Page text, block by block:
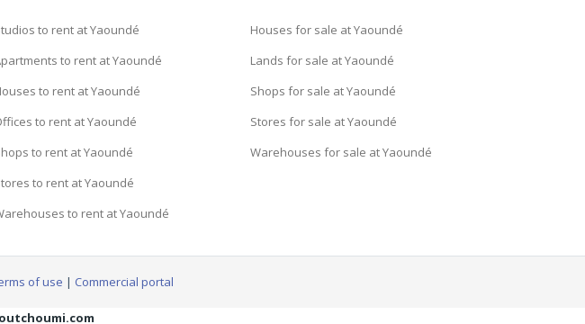
to rent at Yaoundé
to rent at Yaoundé
to rent at Yaoundé
to rent at Yaoundé
to rent at Yaoundé
to rent at Yaoundé
to rent at Yaoundé
Houses for sale at Yaoundé
Lands for sale at Yaoundé
Shops for sale at Yaoundé
Stores for sale at Yaoundé
Warehouses for sale at Yaoundé
of use | Commercial portal